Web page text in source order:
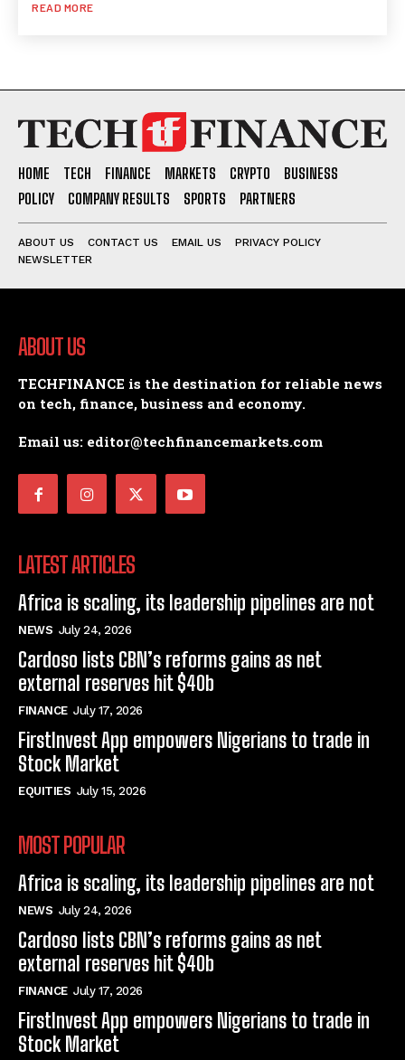
READ MORE
HOME TECH FINANCE MARKETS CRYPTO
BUSINESS
POLICY
COMPANY RESULTS SPORTS PARTNERS
ABOUT US CONTACT US EMAIL US
PRIVACY POLICY
NEWSLETTER
ABOUT US
TECHFINANCE is the destination for reliable news
on tech, finance, business and economy.
Email us: editor@techfinancemarkets.com
LATEST ARTICLES
Africa is scaling, its leadership pipelines are not
NEWS July 24, 2026
Cardoso lists CBN’s reforms gains as net
external reserves hit $40b
FINANCE July 17, 2026
FirstInvest App empowers Nigerians to trade in
Stock Market
EQUITIES July 15, 2026
MOST POPULAR
Africa is scaling, its leadership pipelines are not
NEWS July 24, 2026
Cardoso lists CBN’s reforms gains as net
external reserves hit $40b
FINANCE July 17, 2026
FirstInvest App empowers Nigerians to trade in
Stock Market